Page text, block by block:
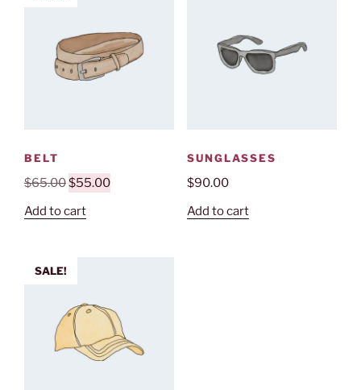
BELT
$65.00Original
was:
$55.00Current
Add to cart
SUNGLASSES
$90.00
Add to cart
SALE!